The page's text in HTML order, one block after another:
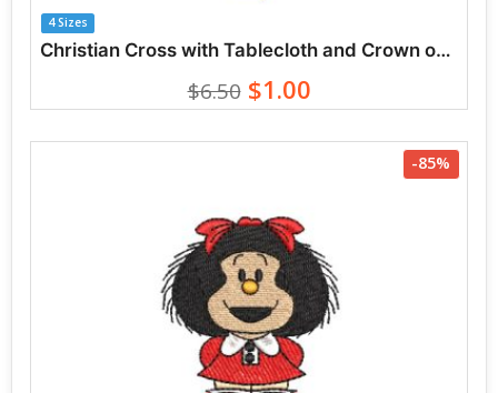
4 Sizes
Christian Cross with Tablecloth and Crown of Thorns Embroidery Designs
$6.50$1.00
-85%